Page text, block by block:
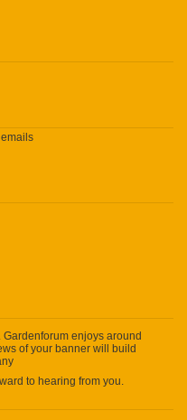
. Gardenforum enjoys around
of your banner will build
to hearing from you.